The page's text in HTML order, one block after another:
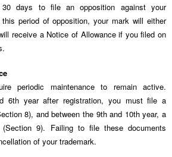
days to file an opposition against your
this period of opposition, your mark will either
receive a Notice of Allowance if you filed on
periodic maintenance to remain active.
6th year after registration, you must file a
8), and between the 9th and 10th year, a
(Section 9). Failing to file these documents
of your trademark.